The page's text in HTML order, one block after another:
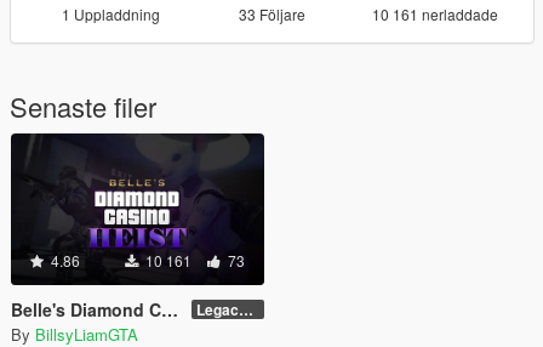
1 Uppladdning 33 Följare 10 161 nerladdade
Senaste filer
4.86 10 161 73
Belle's Diamond Casino Heist Legacy/Enhanced
By BillsyLiamGTA